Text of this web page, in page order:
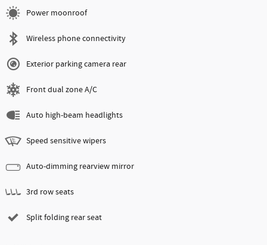
Power moonroof
Wireless phone connectivity
Exterior parking camera rear
Front dual zone A/C
Auto high-beam headlights
Speed sensitive wipers
Auto-dimming rearview mirror
3rd row seats
Split folding rear seat